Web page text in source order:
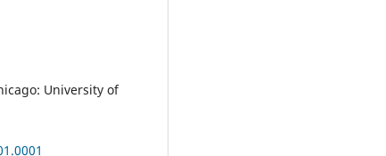
University of